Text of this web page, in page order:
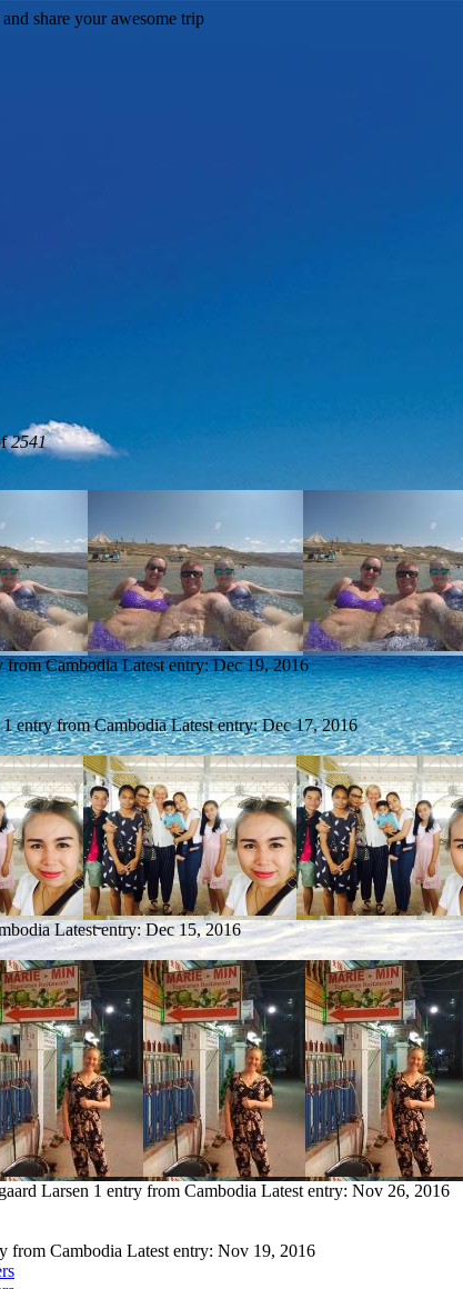
2541
from Cambodia Latest entry:Dec 19, 2016
1 entry from Cambodia Latest entry:Dec 17, 2016
Latest entry: Dec 15, 2016
Larsen 1 entry from Cambodia Latest entry: Nov 26, 2016
from Cambodia Latest entry: Nov 19, 2016